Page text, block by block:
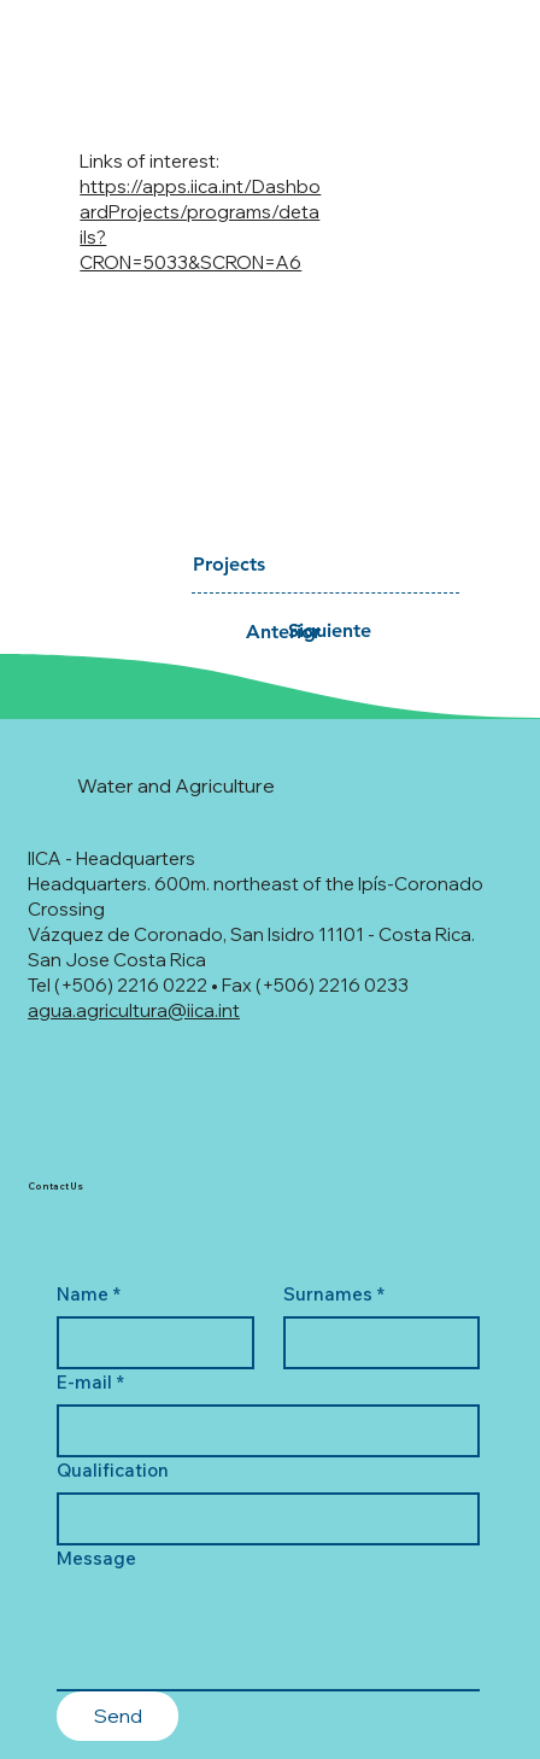
Siguiente
Anterior
Projects
https://apps.iica.int/Dashbo
ardProjects/programs/deta
ils?
CRON=5033&SCRON=A6
Links of interest:
IICA - Headquarters
Headquarters. 600m. northeast of the Ipís-Coronado
Crossing
Vázquez de Coronado, San Isidro 11101 - Costa Rica.
San Jose Costa Rica
Tel (+506) 2216 0222 • Fax (+506) 2216 0233
agua.agricultura@iica.int
Water and Agriculture
Name * Surnames *
E-mail *
Qualification
Message
Send
Contact Us